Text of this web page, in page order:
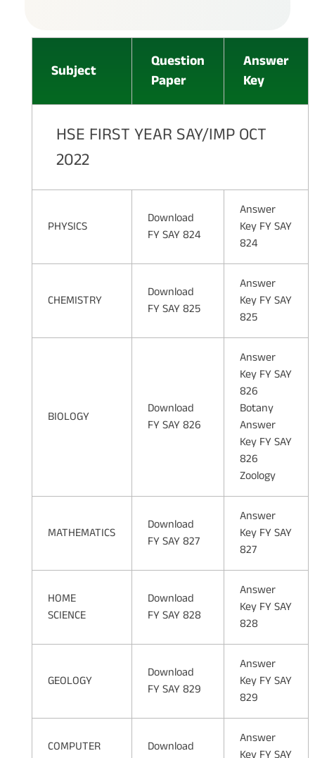
Subject
Question
Paper
Answer
Key
HSE FIRST YEAR SAY/IMP OCT
2022
PHYSICS
Download
FY SAY 824
Answer
Key FY SAY
824
CHEMISTRY
Download
FY SAY 825
Answer
Key FY SAY
825
BIOLOGY
Download
FY SAY 826
Answer
Key FY SAY
826
Botany
Answer
Key FY SAY
826
Zoology
MATHEMATICS
Download
FY SAY 827
Answer
Key FY SAY
827
HOME
SCIENCE
Download
FY SAY 828
Answer
Key FY SAY
828
GEOLOGY
Download
FY SAY 829
Answer
Key FY SAY
829
COMPUTER
Download
Answer